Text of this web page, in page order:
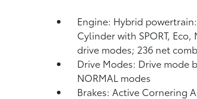
Engine: Hybrid
Cylinder with SPORT, Eco,
drive modes; 236 net
Drive Modes: Drive mode
NORMAL modes
Brakes: Active Cornering